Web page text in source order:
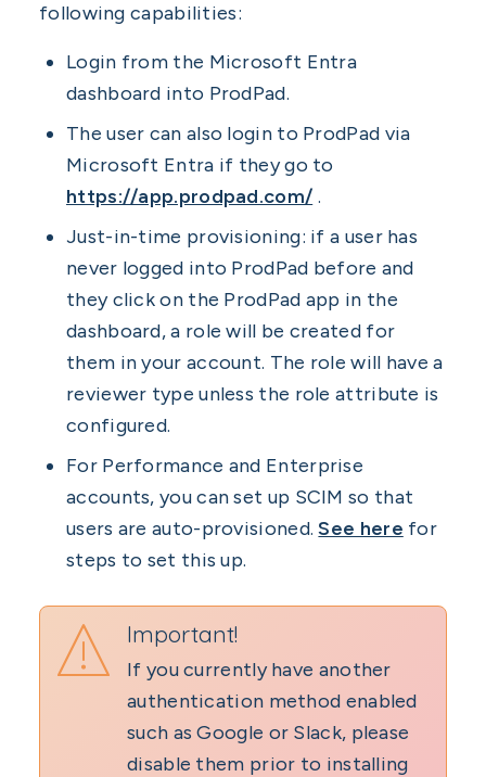
following capabilities:
Login from the Microsoft Entra
dashboard into ProdPad.
The user can also login to ProdPad via
Microsoft Entra if they go to
https://app.prodpad.com/ .
Just-in-time provisioning: if a user has
never logged into ProdPad before and
they click on the ProdPad app in the
dashboard, a role will be created for
them in your account. The role will have a
reviewer type unless the role attribute is
configured.
For Performance and Enterprise
accounts, you can set up SCIM so that
users are auto-provisioned.See here for
steps to set this up.
Important!
If you currently have another
authentication method enabled
such as Google or Slack, please
disable them prior to installing